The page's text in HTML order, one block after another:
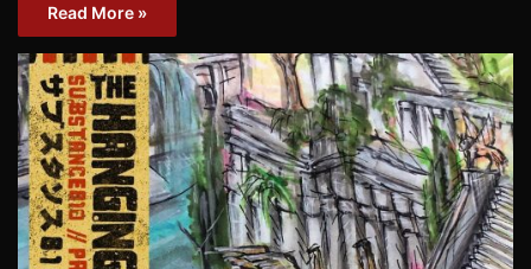
Read More »